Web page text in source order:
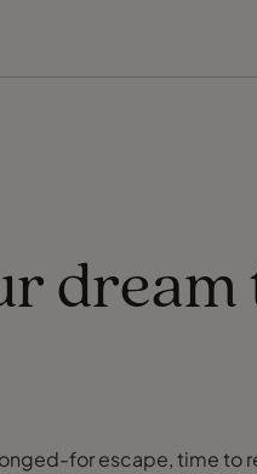
longed-for escape, time